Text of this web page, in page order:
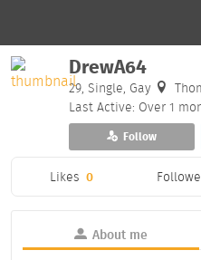
DrewA64
29, Single, Gay
Last Active: Over 1
Follow
Likes 0
About me